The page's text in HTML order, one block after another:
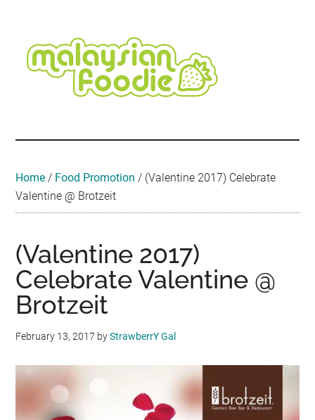
content
secondary
menu
primary
sidebar
secondary
sidebar
footer
Travel
•
Home / Food Promotion / (Valentine 2017) Celebrate
Valentine @ Brotzeit
(Valentine 2017)
Celebrate Valentine @
Brotzeit
February 13, 2017 byStrawberrY Gal